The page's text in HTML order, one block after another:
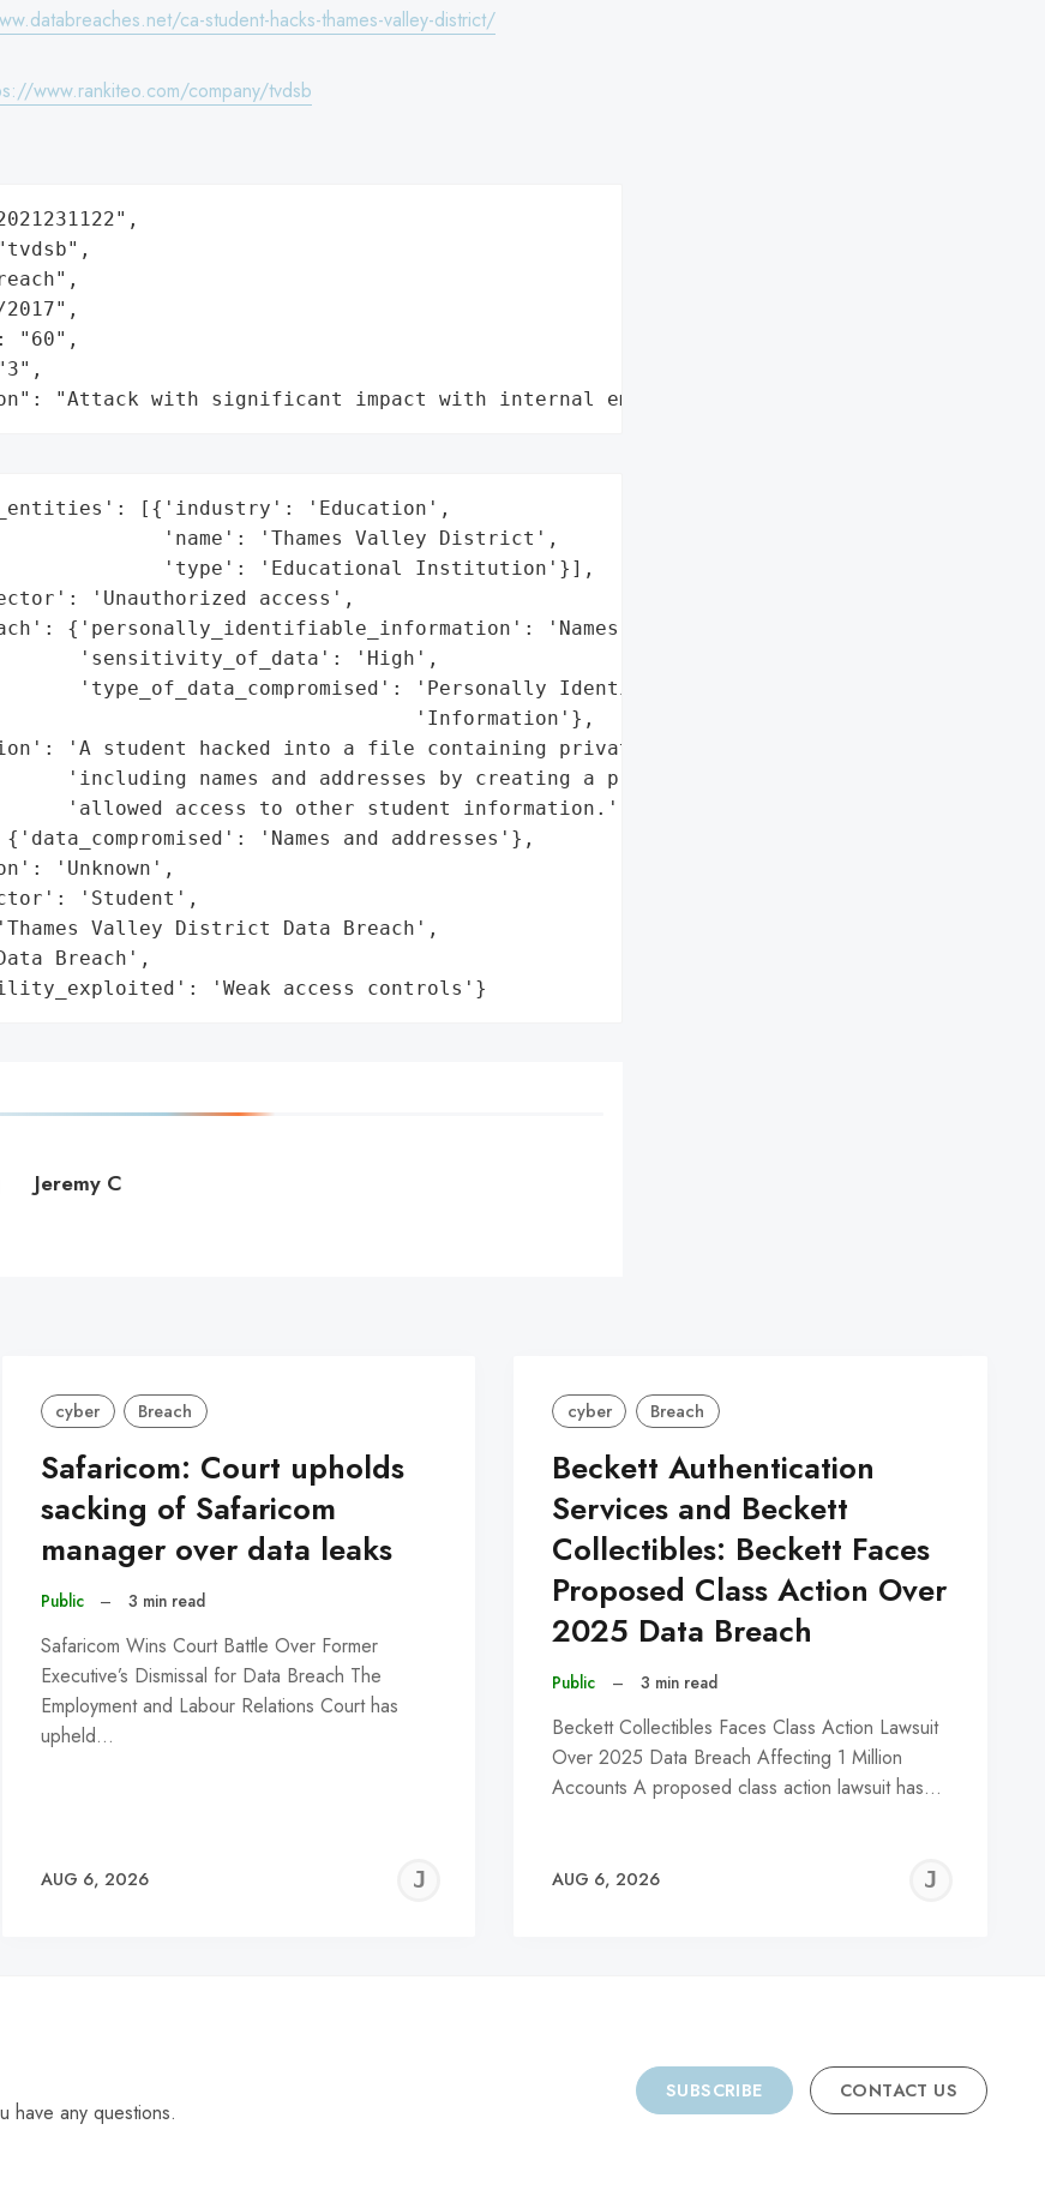
ca-student-hacks-thames-valley-district/
www.rankiteo.com/company/tvdsb
"60",
"Attack with significant impact with internal employee data leaks"
[{'industry': 'Education',
'name': 'Thames Valley District',
'type': 'Educational Institution'}],
'Unauthorized access',
{'personally_identifiable_information': 'Names and addresses',
'sensitivity_of_data': 'High',
'type_of_data_compromised': 'Personally Identifiable '
'Information'},
'A student hacked into a file containing private information '
'including names and addresses by creating a program that '
'allowed access to other student information.',
'Names and addresses'},
'Unknown',
'Student',
Valley District Data Breach',
Breach',
'Weak access controls'}
Jeremy C
cyber Breach
Safaricom: Court upholds
sacking of Safaricom
manager over data leaks
Public – 3 min read
Safaricom Wins Court Battle Over Former
Executive’s Dismissal for Data Breach The
Employment and Labour Relations Court has
upheld…
AUG 6, 2026
JEREMY
cyber Breach
Beckett Authentication
Services and Beckett
Collectibles: Beckett Faces
Proposed Class Action Over
2025 Data Breach
Public – 3 min read
Beckett Collectibles Faces Class Action Lawsuit
Over 2025 Data Breach Affecting 1 Million
Accounts A proposed class action lawsuit has…
AUG 6, 2026
have any questions.
SUBSCRIBE CONTACT US